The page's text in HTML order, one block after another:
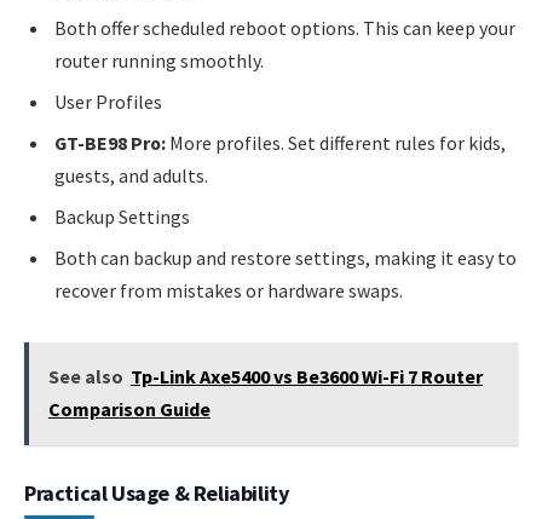
Both offer scheduled reboot options. This can keep your
router running smoothly.
User Profiles
GT-BE98 Pro: More profiles. Set different rules for kids,
guests, and adults.
Backup Settings
Both can backup and restore settings, making it easy to
recover from mistakes or hardware swaps.
See also Tp-Link Axe5400 vs Be3600 Wi-Fi 7 Router
Comparison Guide
Practical Usage & Reliability